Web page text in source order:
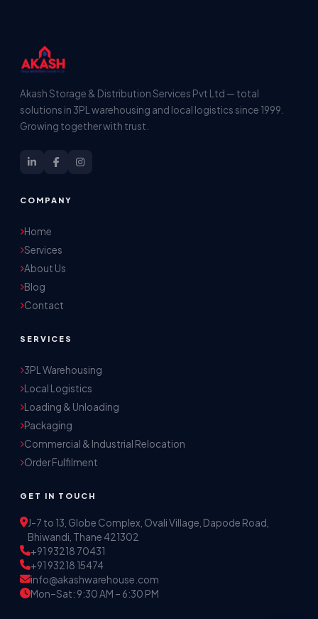
Akash Storage & Distribution Services Pvt Ltd — total
solutions in 3PL warehousing and local logistics since 1999.
Growing together with trust.
COMPANY
Home
Services
About Us
Blog
Contact
SERVICES
3PL Warehousing
Local Logistics
Loading & Unloading
Packaging
Commercial & Industrial Relocation
Order Fulfilment
GET IN TOUCH
J-7 to 13, Globe Complex, Ovali Village, Dapode Road,
Bhiwandi, Thane 421302
+91 93218 70431
+91 93218 15474
info@akashwarehouse.com
Mon–Sat: 9:30 AM – 6:30 PM
Akash Storage & Distribution Services
distribution services — I'll help you find the